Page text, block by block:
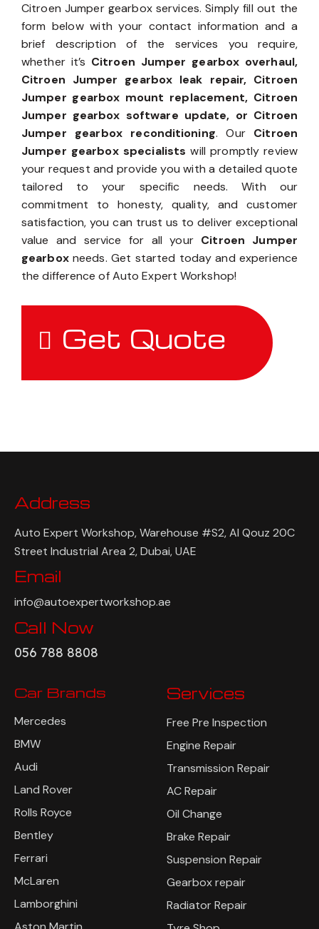
Citroen Jumper gearbox services. Simply fill out the
form below with your contact information and a
brief description of the services you require,
whether it’s Citroen Jumper gearbox overhaul,
Citroen Jumper gearbox leak repair, Citroen
Jumper gearbox mount replacement, Citroen
Jumper gearbox software update, or Citroen
Jumper gearbox reconditioning. Our Citroen
Jumper gearbox specialists will promptly review
your request and provide you with a detailed quote
tailored to your specific needs. With our
commitment to honesty, quality, and customer
satisfaction, you can trust us to deliver exceptional
value and service for all your Citroen Jumper
gearboxneeds. Get started today and experience
the difference of Auto Expert Workshop!
Get Quote
Address
Auto Expert Workshop, Warehouse #S2, Al Qouz 20C
Street Industrial Area 2, Dubai, UAE
Email
info@autoexpertworkshop.ae
Call Now
056 788 8808
Car Brands
Mercedes
BMW
Audi
Land Rover
Rolls Royce
Bentley
Ferrari
McLaren
Lamborghini
Services
Free Pre Inspection
Engine Repair
Transmission Repair
AC Repair
Oil Change
Brake Repair
Suspension Repair
Gearbox repair
Radiator Repair